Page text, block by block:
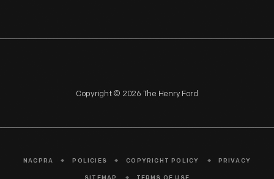
Copyright © 2026 The Henry Ford
NAGPRA POLICIES COPYRIGHT POLICY PRIVACY